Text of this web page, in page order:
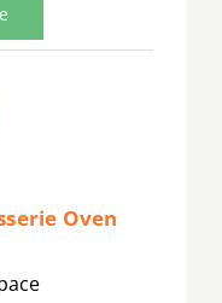
Oven